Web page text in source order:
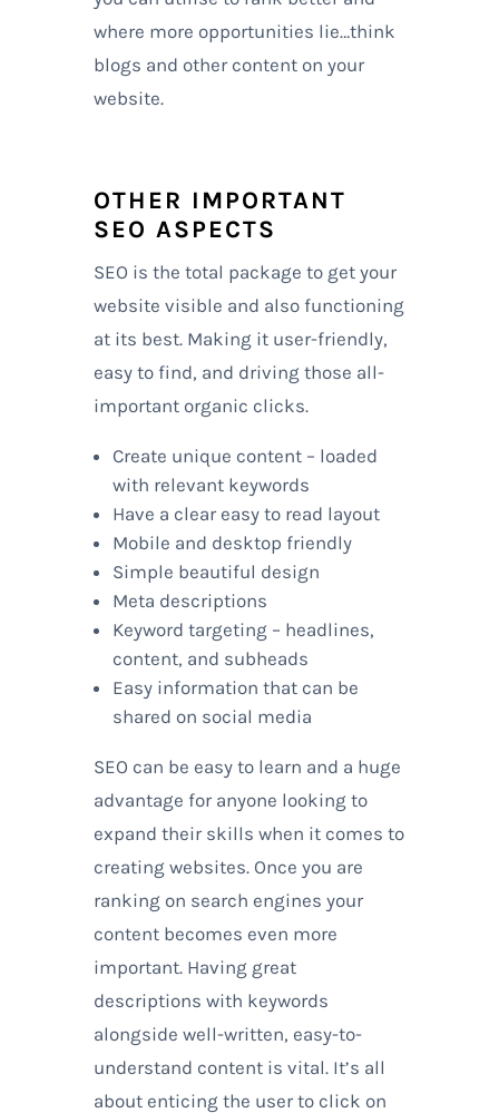
where more opportunities lie…think
blogs and other content on your
website.
OTHER IMPORTANT
SEO ASPECTS
SEO is the total package to get your
website visible and also functioning
at its best. Making it user-friendly,
easy to find, and driving those all-
important organic clicks.
Create unique content – loaded
with relevant keywords
Have a clear easy to read layout
Mobile and desktop friendly
Simple beautiful design
Meta descriptions
Keyword targeting – headlines,
content, and subheads
Easy information that can be
shared on social media
SEO can be easy to learn and a huge
advantage for anyone looking to
expand their skills when it comes to
creating websites. Once you are
ranking on search engines your
content becomes even more
important. Having great
descriptions with keywords
alongside well-written, easy-to-
understand content is vital. It’s all
about enticing the user to click on